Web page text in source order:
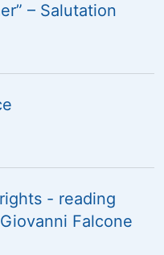
– Salutation
- reading
Falcone